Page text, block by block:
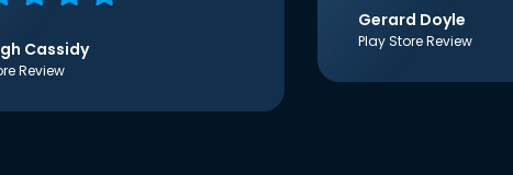
Cassidy
Review
Gerard Doyle
Play Store Review